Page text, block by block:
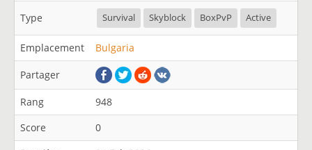
Type Survival Skyblock BoxPvP Active
Emplacement Bulgaria
Partager
Rang
948
Score
0